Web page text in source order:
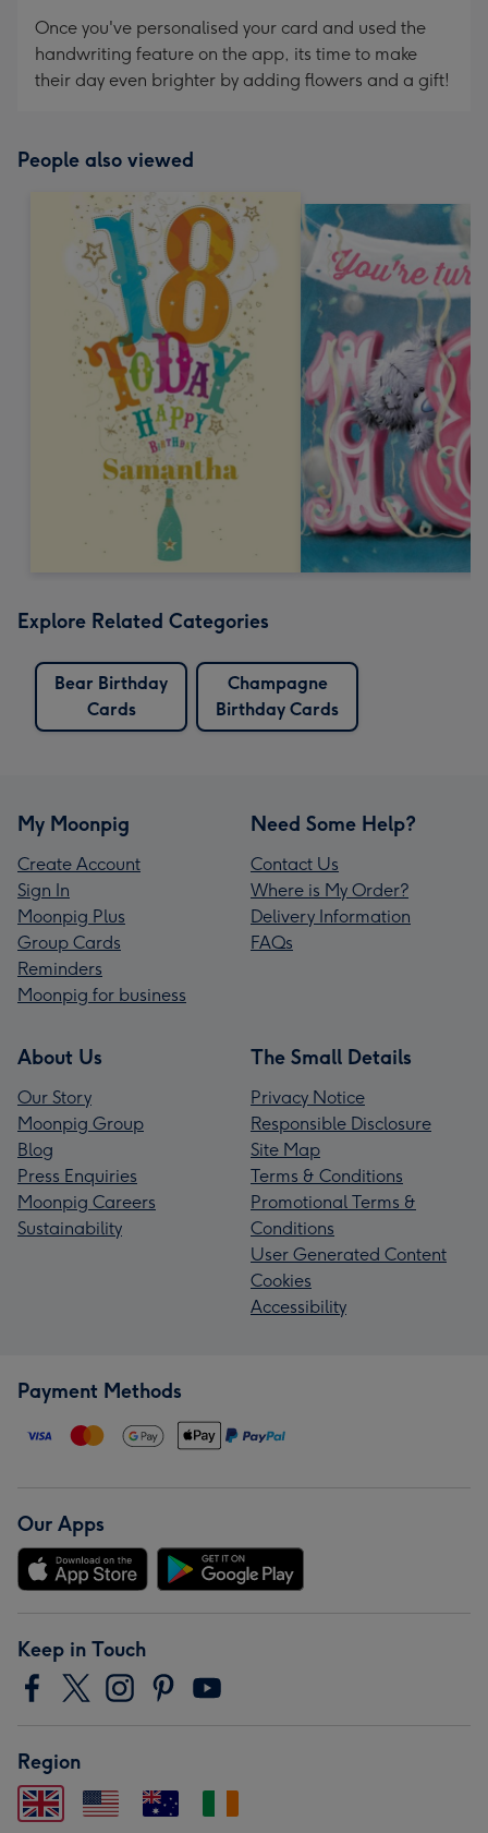
Once you've personalised your card and used the
handwriting feature on the app, its time to make
their day even brighter by adding flowers and a gift!
People also viewed
Explore Related Categories
Bear Birthday
Cards
Champagne
Birthday Cards
My Moonpig
Create Account
Sign In
Moonpig Plus
Group Cards
Reminders
Moonpig for business
Need Some Help?
Contact Us
Where is My Order?
Delivery Information
FAQs
About Us
Our Story
Moonpig Group
Blog
Press Enquiries
Moonpig Careers
Sustainability
The Small Details
Privacy Notice
Responsible Disclosure
Site Map
Terms & Conditions
Promotional Terms &
Conditions
User Generated Content
Cookies
Accessibility
Payment Methods
Our Apps
Keep in Touch
Region